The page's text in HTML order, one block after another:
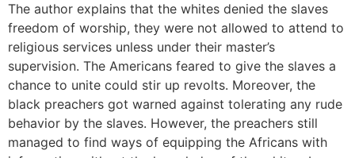
The author explains that the whites denied the slaves
freedom of worship, they were not allowed to attend to
religious services unless under their master’s
supervision. The Americans feared to give the slaves a
chance to unite could stir up revolts. Moreover, the
black preachers got warned against tolerating any rude
behavior by the slaves. However, the preachers still
managed to find ways of equipping the Africans with